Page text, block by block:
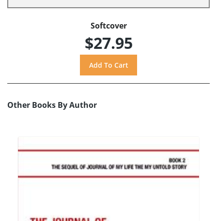
Softcover
$27.95
Other Books By Author